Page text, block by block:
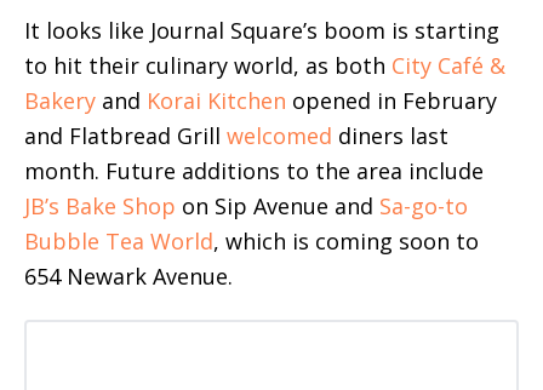
It looks like Journal Square’s boom is starting
to hit their culinary world, as both City Café &
Bakery and Korai Kitchen opened in February
and Flatbread Grill welcomed diners last
month. Future additions to the area include
JB’s Bake Shop on Sip Avenue and Sa-go-to
Bubble Tea World, which is coming soon to
654 Newark Avenue.